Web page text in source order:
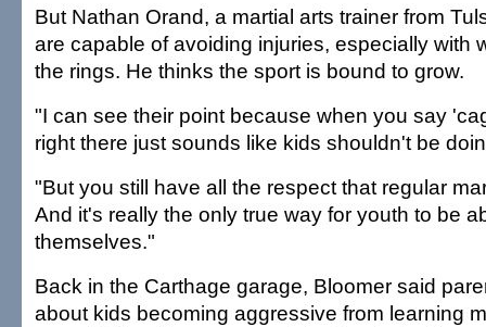
But Nathan Orand, a martial arts trainer from
are capable of avoiding injuries, especially with
the rings. He thinks the sport is bound to grow.
"I can see their point because when you say
right there just sounds like kids shouldn't be
"But you still have all the respect that regular
And it's really the only true way for youth to be
themselves."
Back in the Carthage garage, Bloomer said
about kids becoming aggressive from learning